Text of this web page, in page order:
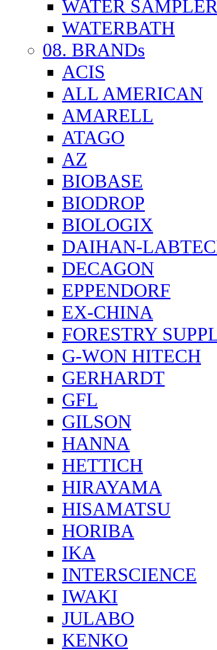
WATER
WATERBATH
08. BRANDs
ACIS
ALL AMERICAN
AMARELL
ATAGO
AZ
BIOBASE
BIODROP
BIOLOGIX
DAIHAN-
DECAGON
EPPENDORF
EX-CHINA
FORESTRY
G-WON HITECH
GERHARDT
GFL
GILSON
HANNA
HETTICH
HIRAYAMA
HISAMATSU
HORIBA
IKA
INTERSCIENCE
IWAKI
JULABO
KENKO